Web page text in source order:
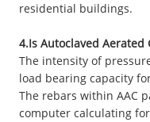
residential buildings.
4.Is Autoclaved
The intensity of
load bearing capacity
The rebars within AAC
computer calculating